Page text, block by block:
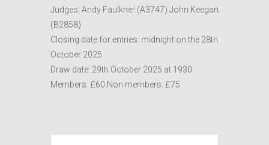
Judges: Andy Faulkner (A3747) John Keegan
(B2858)
Closing date for entries: midnight on the 28th
October 2025
Draw date: 29th October 2025 at 1930
Members: £60 Non members: £75